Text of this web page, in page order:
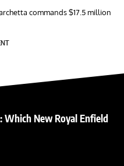
commands $17.5 million
Which New Royal Enfield